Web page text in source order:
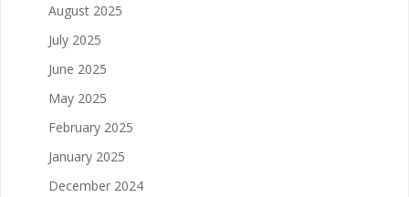
August 2025
July 2025
June 2025
May 2025
February 2025
January 2025
December 2024